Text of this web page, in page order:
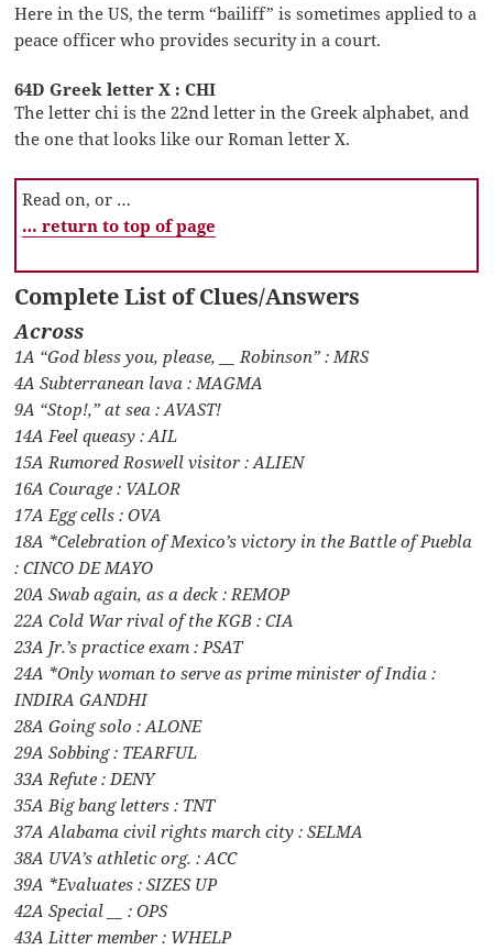
Here in the US, the term “bailiff” is sometimes applied to a
peace officer who provides security in a court.
64D Greek letter X : CHI
The letter chi is the 22nd letter in the Greek alphabet, and
the one that looks like our Roman letter X.
Read on, or …
… return to top of page
Complete List of Clues/Answers
Across
1A “God bless you, please, __ Robinson” : MRS
4A Subterranean lava : MAGMA
9A “Stop!,” at sea : AVAST!
14A Feel queasy : AIL
15A Rumored Roswell visitor : ALIEN
16A Courage : VALOR
17A Egg cells : OVA
18A *Celebration of Mexico’s victory in the Battle of Puebla
: CINCO DE MAYO
20A Swab again, as a deck : REMOP
22A Cold War rival of the KGB : CIA
23A Jr.’s practice exam : PSAT
24A *Only woman to serve as prime minister of India :
INDIRA GANDHI
28A Going solo : ALONE
29A Sobbing : TEARFUL
33A Refute : DENY
35A Big bang letters : TNT
37A Alabama civil rights march city : SELMA
38A UVA’s athletic org. : ACC
39A *Evaluates : SIZES UP
42A Special __ : OPS
43A Litter member : WHELP